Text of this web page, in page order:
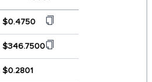
$0.4750
$346.7500
$0.2801